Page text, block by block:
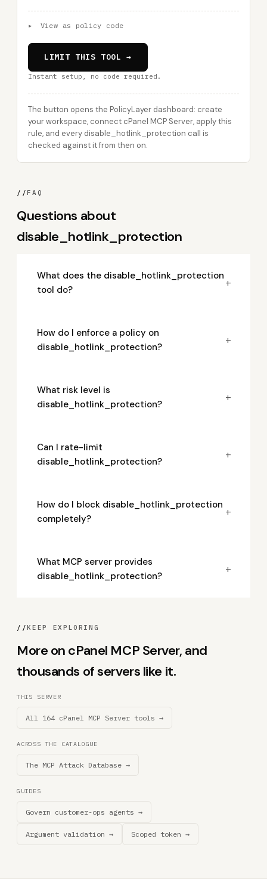
▸ View as policy code
LIMIT THIS TOOL →
Instant setup, no code required.
The button opens the PolicyLayer dashboard: create
your workspace, connect cPanel MCP Server, apply this
rule, and every disable_hotlink_protection call is
checked against it from then on.
//FAQ
Questions about
disable_hotlink_protection
What does the disable_hotlink_protection
tool do?
+
How do I enforce a policy on
disable_hotlink_protection?
+
What risk level is
disable_hotlink_protection?
+
Can I rate-limit
disable_hotlink_protection?
+
How do I block disable_hotlink_protection
completely?
+
What MCP server provides
disable_hotlink_protection?
+
//KEEP EXPLORING
More on cPanel MCP Server, and
thousands of servers like it.
THIS SERVER
All 164 cPanel MCP Server tools →
ACROSS THE CATALOGUE
The MCP Attack Database →
GUIDES
Govern customer-ops agents →
Argument validation → Scoped token →